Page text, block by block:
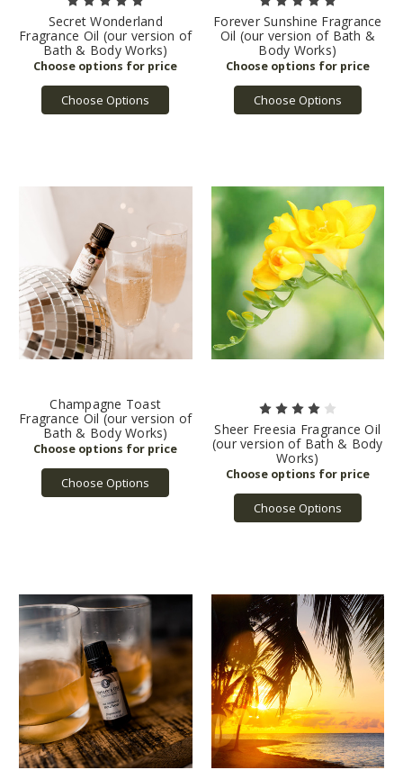
Secret Wonderland
Fragrance Oil (our version of
Bath & Body Works)
Choose Options
Forever Sunshine Fragrance
Oil (our version of Bath &
Body Works)
Choose Options
Champagne Toast
Fragrance Oil (our version of
Bath & Body Works)
Choose Options
Sheer Freesia Fragrance Oil
(our version of Bath & Body
Works)
Choose Options